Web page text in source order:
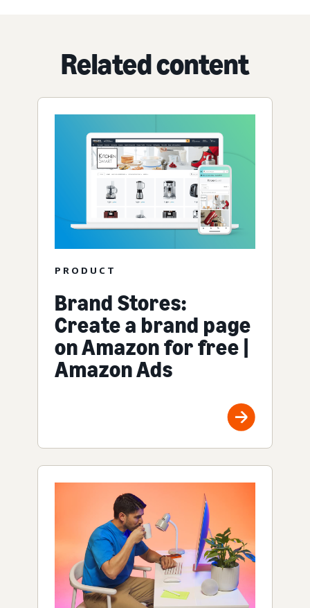
Related content
PRODUCT
Brand Stores:
Create a brand page
on Amazon for free |
Amazon Ads